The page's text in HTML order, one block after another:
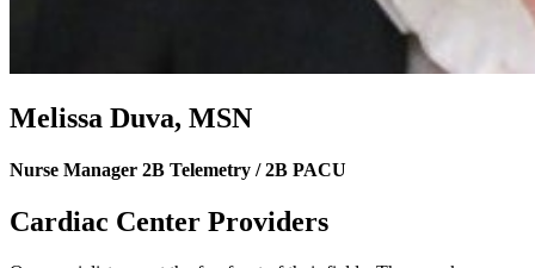
Melissa Duva, MSN
Nurse Manager 2B Telemetry / 2B PACU
Cardiac Center Providers